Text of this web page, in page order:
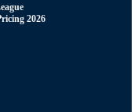
2026